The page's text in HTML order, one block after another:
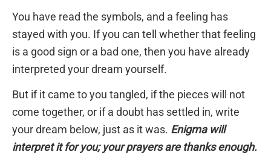
You have read the symbols, and a feeling has
stayed with you. If you can tell whether that feeling
is a good sign or a bad one, then you have already
interpreted your dream yourself.
But if it came to you tangled, if the pieces will not
come together, or if a doubt has settled in, write
your dream below, just as it was. Enigma will
interpret it for you; your prayers are thanks enough.